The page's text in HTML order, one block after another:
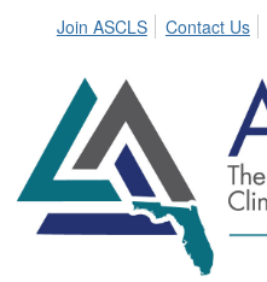
Join ASCLS Contact Us